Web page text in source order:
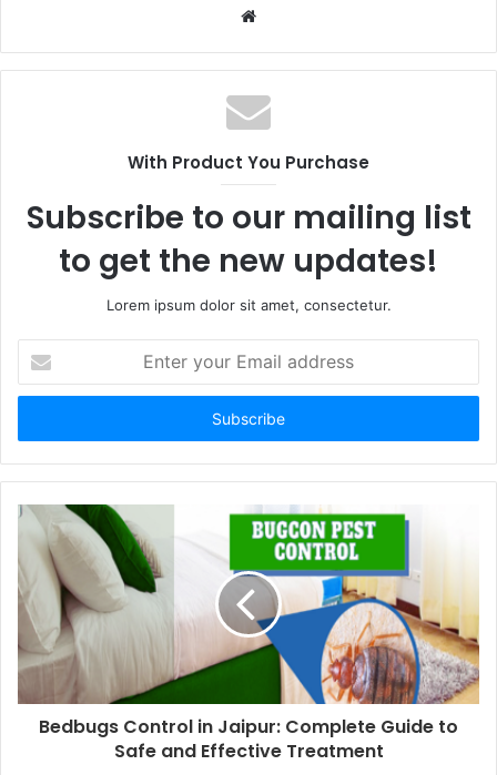
Website
With Product You Purchase
Subscribe to our mailing list
to get the new updates!
Lorem ipsum dolor sit amet, consectetur.
your
Email
Bedbugs Control in Jaipur: Complete Guide to
Safe and Effective Treatment